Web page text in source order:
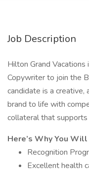
Job Description
Hilton Grand
Copywriter to join the
candidate is a
brand to life with
collateral that supports
Here’s Why You
Recognition
Excellent health